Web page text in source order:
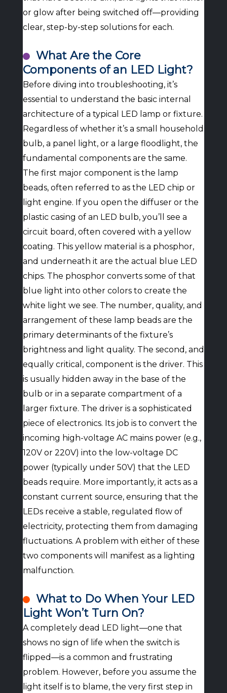
or glow after being switched off—providing
clear, step-by-step solutions for each.
What Are the Core
Components of an LED Light?
Before diving into troubleshooting, it’s
essential to understand the basic internal
architecture of a typical LED lamp or fixture.
Regardless of whether it’s a small household
bulb, a panel light, or a large floodlight, the
fundamental components are the same.
The first major component is the lamp
beads, often referred to as the LED chip or
light engine. If you open the diffuser or the
plastic casing of an LED bulb, you’ll see a
circuit board, often covered with a yellow
coating. This yellow material is a phosphor,
and underneath it are the actual blue LED
chips. The phosphor converts some of that
blue light into other colors to create the
white light we see. The number, quality, and
arrangement of these lamp beads are the
primary determinants of the fixture’s
brightness and light quality. The second, and
equally critical, component is the driver. This
is usually hidden away in the base of the
bulb or in a separate compartment of a
larger fixture. The driver is a sophisticated
piece of electronics. Its job is to convert the
incoming high-voltage AC mains power (e.g.,
120V or 220V) into the low-voltage DC
power (typically under 50V) that the LED
beads require. More importantly, it acts as a
constant current source, ensuring that the
LEDs receive a stable, regulated flow of
electricity, protecting them from damaging
fluctuations. A problem with either of these
two components will manifest as a lighting
malfunction.
What to Do When Your LED
Light Won’t Turn On?
A completely dead LED light—one that
shows no sign of life when the switch is
flipped—is a common and frustrating
problem. However, before you assume the
light itself is to blame, the very first step in